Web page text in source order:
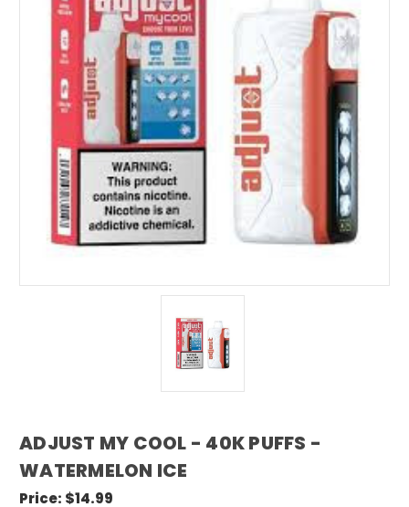
ADJUST MY COOL - 40K PUFFS -
WATERMELON ICE
Price: $14.99